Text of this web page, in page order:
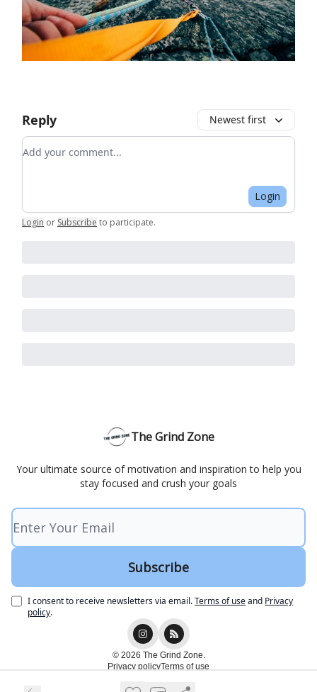
Reply Newest first
Add your comment
Login
Login or Subscribe to participate.
The Grind Zone
Your ultimate source of motivation and inspiration to help you
stay focused and crush your goals
I consent to receive newsletters via email.Terms of useand Privacy
policy.
© 2026 The Grind Zone.
Privacy policyTerms of use
Powered by beehiiv